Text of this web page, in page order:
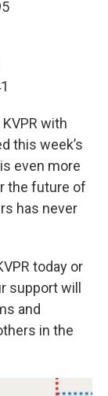
with
this week’s
even more
the future of
has never
today or
support will
and
in the